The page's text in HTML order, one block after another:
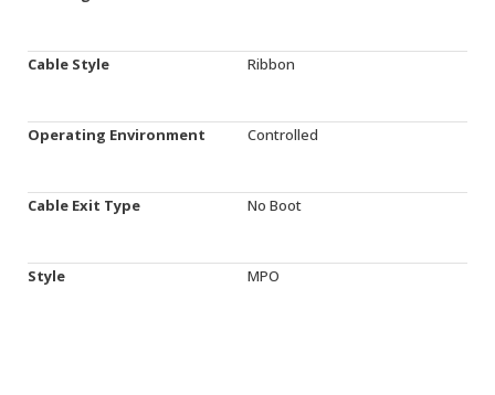
Cable Style Ribbon
Operating Environment Controlled
Cable Exit Type No Boot
Style MPO